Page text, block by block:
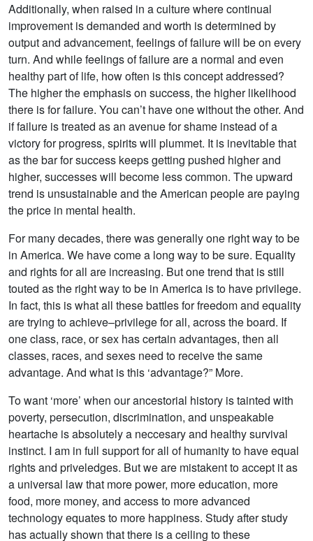
Additionally, when raised in a culture where continual
improvement is demanded and worth is determined by
output and advancement, feelings of failure will be on every
turn. And while feelings of failure are a normal and even
healthy part of life, how often is this concept addressed?
The higher the emphasis on success, the higher likelihood
there is for failure. You can’t have one without the other. And
if failure is treated as an avenue for shame instead of a
victory for progress, spirits will plummet. It is inevitable that
as the bar for success keeps getting pushed higher and
higher, successes will become less common. The upward
trend is unsustainable and the American people are paying
the price in mental health.
For many decades, there was generally one right way to be
in America. We have come a long way to be sure. Equality
and rights for all are increasing. But one trend that is still
touted as the right way to be in America is to have privilege.
In fact, this is what all these battles for freedom and equality
are trying to achieve–privilege for all, across the board. If
one class, race, or sex has certain advantages, then all
classes, races, and sexes need to receive the same
advantage. And what is this ‘advantage?” More.
To want ‘more’ when our ancestorial history is tainted with
poverty, persecution, discrimination, and unspeakable
heartache is absolutely a neccesary and healthy survival
instinct. I am in full support for all of humanity to have equal
rights and priveledges. But we are mistakent to accept it as
a universal law that more power, more education, more
food, more money, and access to more advanced
technology equates to more happiness. Study after study
has actually shown that there is a ceiling to these